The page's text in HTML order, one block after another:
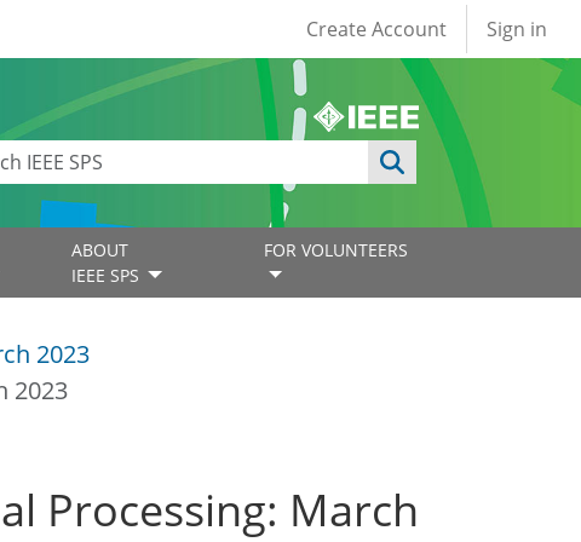
User account
Create Account Sign in
ABOUT
IEEE SPS
FOR VOLUNTEERS
2023
2023
Processing: March